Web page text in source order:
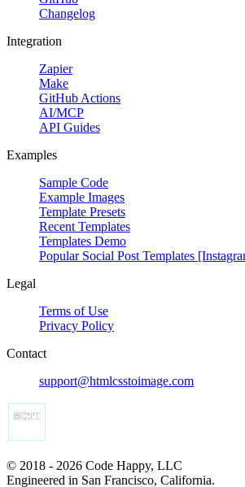
Changelog
Integration
Zapier
Make
GitHub Actions
AI/MCP
API Guides
Examples
Sample Code
Example Images
Template Presets
Recent Templates
Templates Demo
Popular Social Post Templates
Legal
Terms of Use
Privacy Policy
Contact
support@htmlcsstoimage.com
© 2018 - 2026 Code Happy, LLC
Engineered in San Francisco, California.